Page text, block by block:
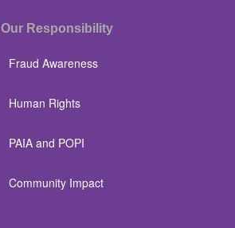
Our Responsibility
Fraud Awareness
Human Rights
PAIA and POPI
Community Impact